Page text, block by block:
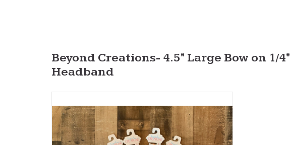
Beyond Creations- 4.5" Large Bow on 1/4"
Headband